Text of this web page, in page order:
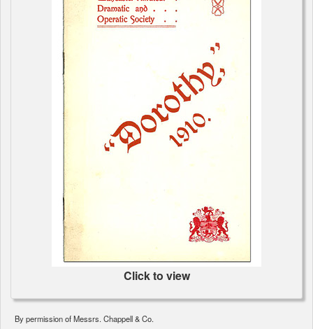
Click to view
By permission of Messrs. Chappell & Co.